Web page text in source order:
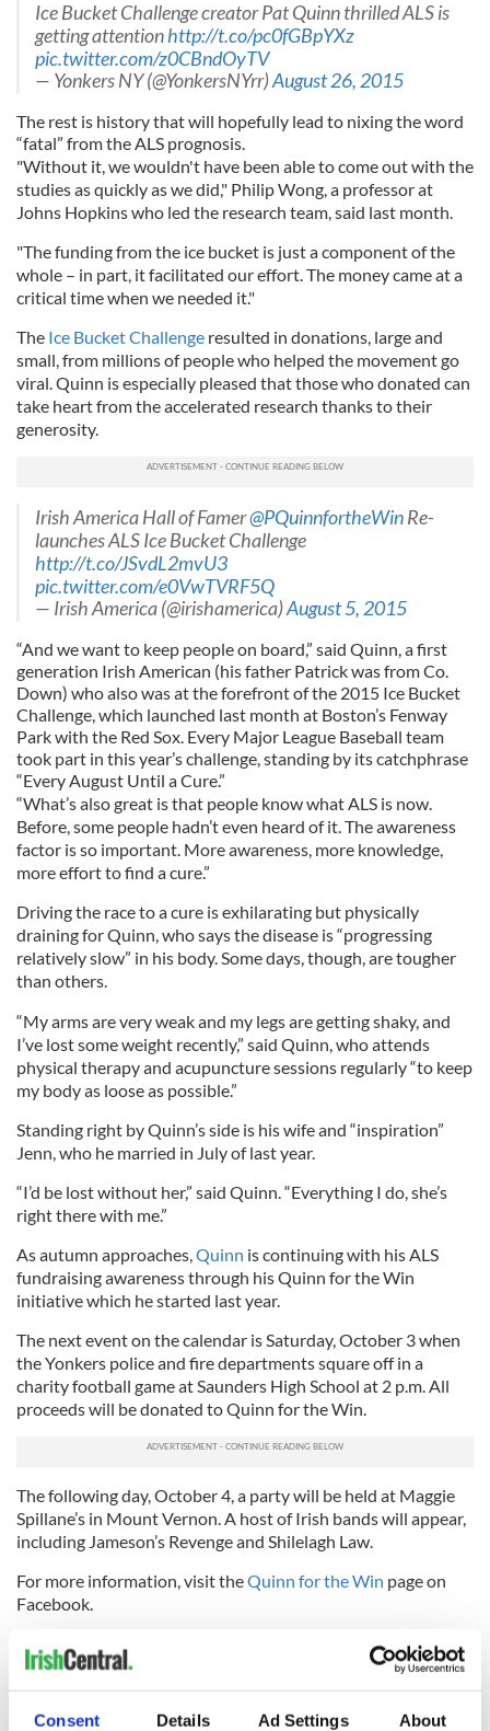
Consent Details Ad Settings About
Ice Bucket Challenge creator Pat Quinn thrilled ALS is
getting attentionhttp://t.co/pc0fGBpYXz
pic.twitter.com/z0CBndOyTV
— Yonkers NY (@YonkersNYrr)August 26, 2015
The rest is history that will hopefully lead to nixing the word
“fatal” from the ALS prognosis.
"Without it, we wouldn't have been able to come out with the
studies as quickly as we did," Philip Wong, a professor at
Johns Hopkins who led the research team, said last month.
"The funding from the ice bucket is just a component of the
whole – in part, it facilitated our effort. The money came at a
critical time when we needed it."
The Ice Bucket Challenge resulted in donations, large and
small, from millions of people who helped the movement go
viral. Quinn is especially pleased that those who donated can
take heart from the accelerated research thanks to their
generosity.
Irish America Hall of Famer@PQuinnfortheWinRe-
launches ALS Ice Bucket Challenge
http://t.co/JSvdL2mvU3
pic.twitter.com/e0VwTVRF5Q
— Irish America (@irishamerica)August 5, 2015
“And we want to keep people on board,” said Quinn, a first
generation Irish American (his father Patrick was from Co.
Down) who also was at the forefront of the 2015 Ice Bucket
Challenge, which launched last month at Boston’s Fenway
Park with the Red Sox. Every Major League Baseball team
took part in this year’s challenge, standing by its catchphrase
“Every August Until a Cure.”
“What’s also great is that people know what ALS is now.
Before, some people hadn’t even heard of it. The awareness
factor is so important. More awareness, more knowledge,
more effort to find a cure.”
Driving the race to a cure is exhilarating but physically
draining for Quinn, who says the disease is “progressing
relatively slow” in his body. Some days, though, are tougher
than others.
“My arms are very weak and my legs are getting shaky, and
I’ve lost some weight recently,” said Quinn, who attends
physical therapy and acupuncture sessions regularly “to keep
my body as loose as possible.”
Standing right by Quinn’s side is his wife and “inspiration”
Jenn, who he married in July of last year.
“I’d be lost without her,” said Quinn. “Everything I do, she’s
right there with me.”
As autumn approaches,Quinn is continuing with his ALS
fundraising awareness through his Quinn for the Win
initiative which he started last year.
The next event on the calendar is Saturday, October 3 when
the Yonkers police and fire departments square off in a
charity football game at Saunders High School at 2 p.m. All
proceeds will be donated to Quinn for the Win.
The following day, October 4, a party will be held at Maggie
Spillane’s in Mount Vernon. A host of Irish bands will appear,
including Jameson’s Revenge and Shilelagh Law.
For more information, visit theQuinn for the Win page on
Facebook.
Read more:
Brave Irish American with ALS inspired the
#IceBucketChallenge (VIDEO)
May 2015: